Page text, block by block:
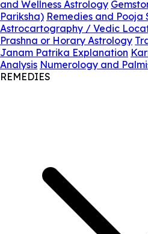
and Wellness Astrology
Pariksha) Remedies and Pooja
Astrocartography / Vedic
Prashna or Horary Astrology
Janam Patrika Explanation
Analysis Numerology and
REMEDIES